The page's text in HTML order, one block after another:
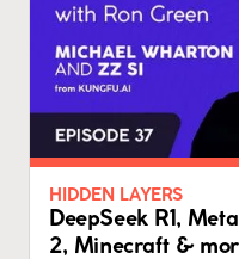
HIDDEN LAYERS
DeepSeek R1,
2, Minecraft &